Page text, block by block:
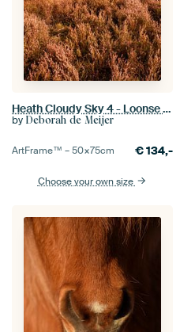
Heath Cloudy Sky 4 - Loonse en Drunense Duinen
by Deborah de Meijer
ArtFrame™ –50×75cm €134,-
Choose your own size